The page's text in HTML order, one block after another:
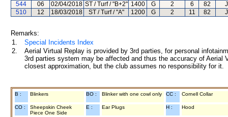
544
06 02/04/2018 ST / Turf / "B+2" 1400 G 2 6 82
510
12 18/03/2018 ST / Turf / "A" 1200 G 2 11 82
Remarks:
1.
Special Incidents Index
2.
Aerial Virtual Replay is provided by 3rd parties, for personal
3rd parties system may be affected and thus the accuracy of
closest approximation, but the club assumes no responsibility for
B : Blinkers BO : Blinker with one cowl only CC : Cornell Collar
CO :
Sheepskin Cheek
Piece One Side
E : Ear Plugs H : Hood